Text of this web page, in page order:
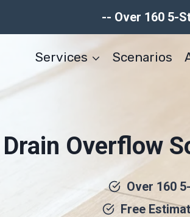
-- Over 160 5-
Services Scenarios
Overflow
Over 160
Free